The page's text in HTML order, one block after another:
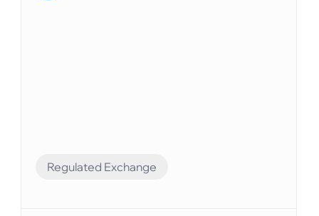
Regulated Exchange